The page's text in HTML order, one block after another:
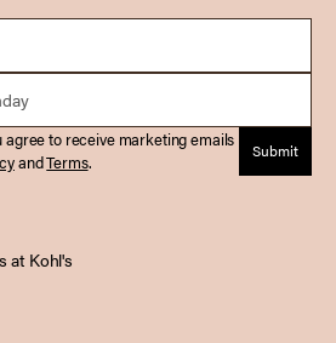
agree to receive marketing emails
andTerms. Submit
at Kohl's